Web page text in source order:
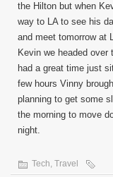
the Hilton but when
way to LA to see his
and meet tomorrow at
Kevin we headed
had a great time just
few hours Vinny
planning to get some
the morning to move
night.
Tech, Travel